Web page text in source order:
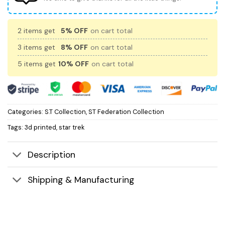
2 items get 5% OFF on cart total
3 items get
8% OFF on cart total
5 items get 10% OFF on cart total
Categories: S.T Collection,ST Federation Collection
Tags: 3d printed,star trek
Description
Shipping & Manufacturing